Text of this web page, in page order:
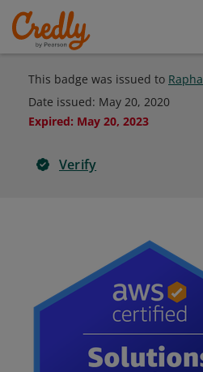
This badge was issued to
Date issued: May 20, 2020
Expired: May 20, 2023
Verify